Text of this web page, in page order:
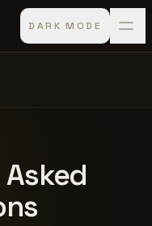
DARK MODE